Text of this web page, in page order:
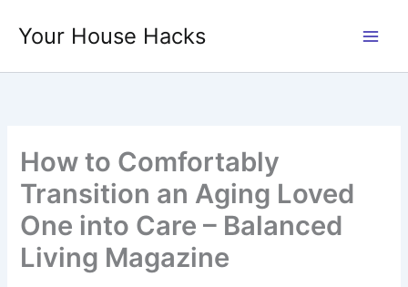
Your House Hacks
How to Comfortably
Transition an Aging Loved
One into Care – Balanced
Living Magazine